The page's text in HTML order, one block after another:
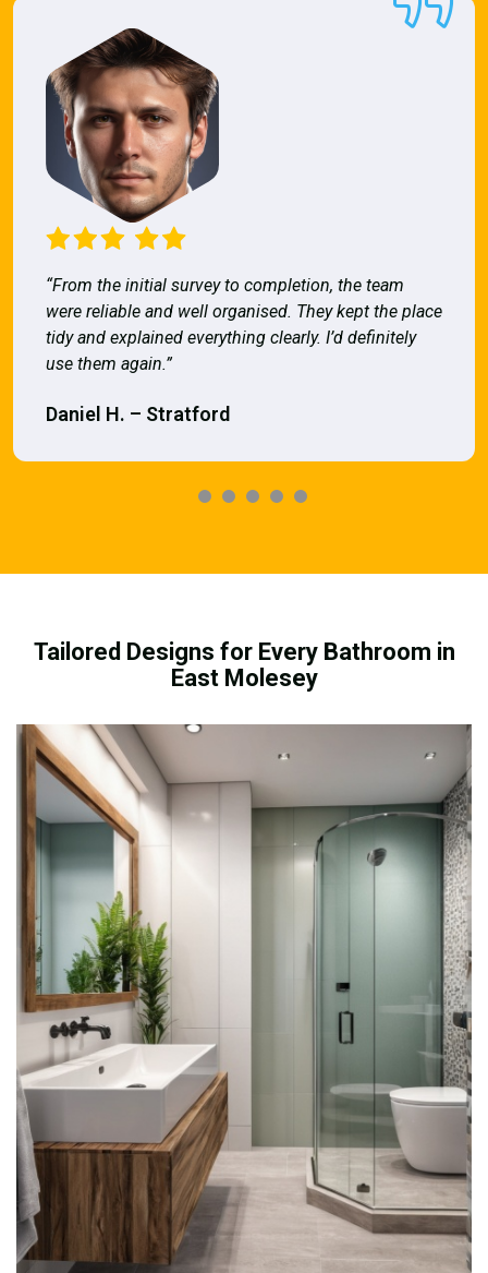
“From the initial survey to completion, the team
were reliable and well organised. They kept the place
tidy and explained everything clearly. I’d definitely
use them again.”
Daniel H. – Stratford
Tailored Designs for Every Bathroom in
East Molesey